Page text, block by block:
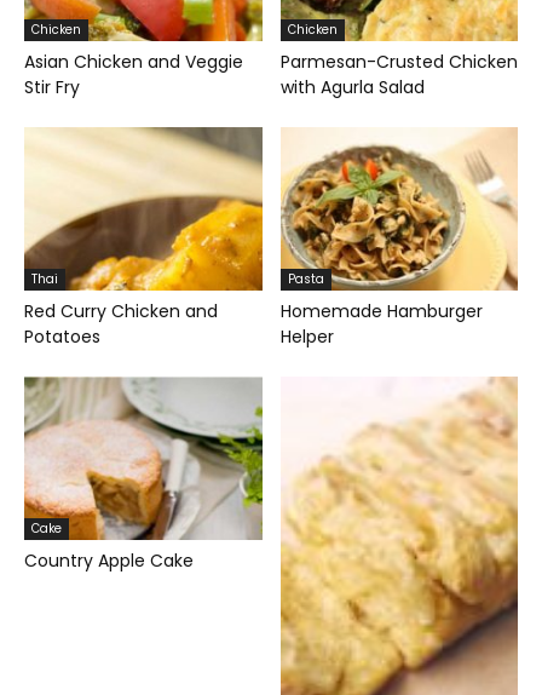
Chicken
Asian Chicken and Veggie
Stir Fry
Chicken
Parmesan-Crusted Chicken
with Agurla Salad
Thai
Red Curry Chicken and
Potatoes
Pasta
Homemade Hamburger
Helper
Cake
Country Apple Cake